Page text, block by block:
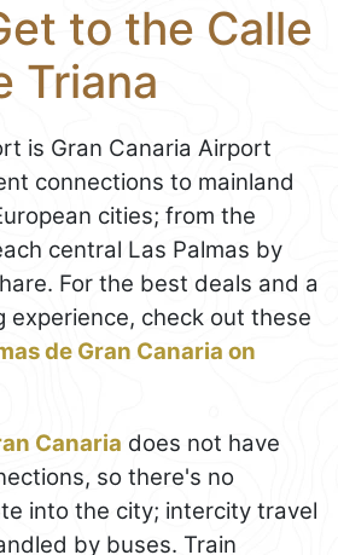
to the Calle
Triana
is Gran Canaria Airport
connections to mainland
cities; from the
central Las Palmas by
For the best deals and a
experience, check out these
de Gran Canaria on
Canaria does not have
so there's no
into the city; intercity travel
by buses. Train